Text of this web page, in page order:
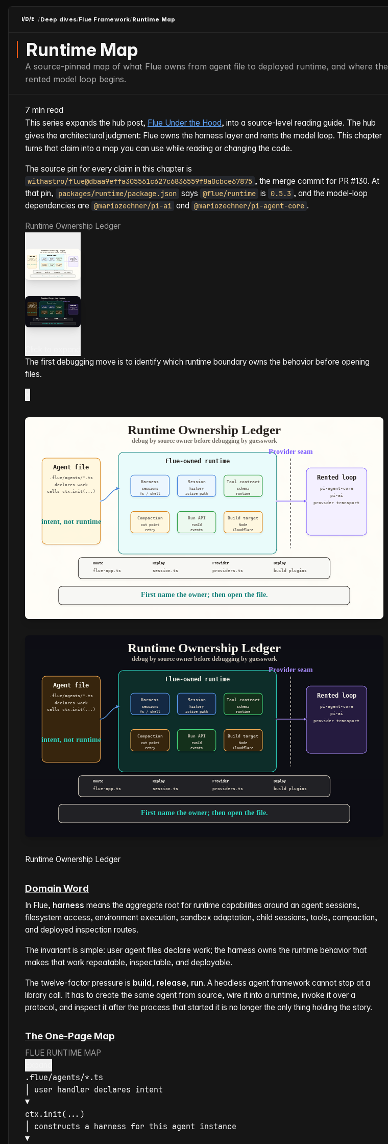
I/D/E /Deep dives/Flue Framework/Runtime Map
Runtime Map
A source-pinned map of what Flue owns from agent file to deployed runtime, and where the
rented model loop begins.
7 min read
This series expands the hub post, Flue Under the Hood, into a source-level reading guide. The hub
gives the architectural judgment: Flue owns the harness layer and rents the model loop. This chapter
turns that claim into a map you can use while reading or changing the code.
The source pin for every claim in this chapter is
withastro/flue@dbaa9effa305561c627c6836559f8a0cbce67875 , the merge commit for PR #130. At
that pin,
packages/runtime/package.json says @flue/runtime is 0.5.3 , and the model-loop
dependencies are @mariozechner/pi-ai and @mariozechner/pi-agent-core .
Runtime Ownership Ledger
The first debugging move is to identify which runtime boundary owns the behavior before opening
files.
Runtime Ownership Ledger
Domain Word
In Flue, harness means the aggregate root for runtime capabilities around an agent: sessions,
filesystem access, environment execution, sandbox adaptation, child sessions, tools, compaction,
and deployed inspection routes.
The invariant is simple: user agent files declare work; the harness owns the runtime behavior that
makes that work repeatable, inspectable, and deployable.
The twelve-factor pressure is build, release, run. A headless agent framework cannot stop at a
library call. It has to create the same agent from source, wire it into a runtime, invoke it over a
protocol, and inspect it after the process that started it is no longer the only thing holding the story.
The One-Page Map
FLUE RUNTIME MAP
▼
ctx. init
▼